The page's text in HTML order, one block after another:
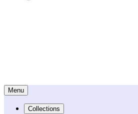
Menu
Collections